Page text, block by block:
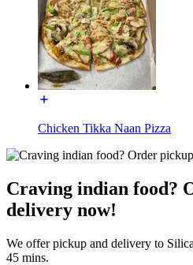
Chicken Tikka Naan Pizza
Craving indian food?
delivery now!
We offer pickup and delivery to
45 mins.